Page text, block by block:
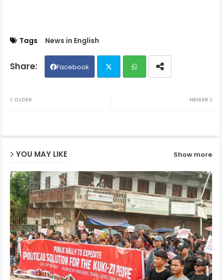
Tags News in English
Facebook
NEWER
OLDER
YOU MAY LIKE Show more